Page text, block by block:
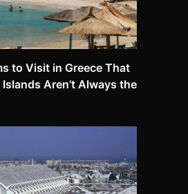
to Visit in Greece That
Aren’t Always the